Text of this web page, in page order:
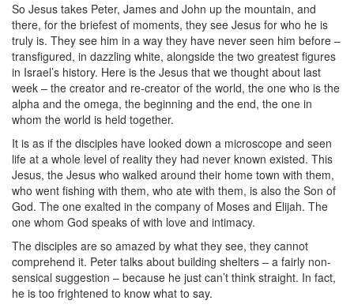
So Jesus takes Peter, James and John up the mountain, and
there, for the briefest of moments, they see Jesus for who he is
truly is. They see him in a way they have never seen him before –
transfigured, in dazzling white, alongside the two greatest figures
in Israel’s history. Here is the Jesus that we thought about last
week – the creator and re-creator of the world, the one who is the
alpha and the omega, the beginning and the end, the one in
whom the world is held together.
It is as if the disciples have looked down a microscope and seen
life at a whole level of reality they had never known existed. This
Jesus, the Jesus who walked around their home town with them,
who went fishing with them, who ate with them, is also the Son of
God. The one exalted in the company of Moses and Elijah. The
one whom God speaks of with love and intimacy.
The disciples are so amazed by what they see, they cannot
comprehend it. Peter talks about building shelters – a fairly non-
sensical suggestion – because he just can’t think straight. In fact,
he is too frightened to know what to say.